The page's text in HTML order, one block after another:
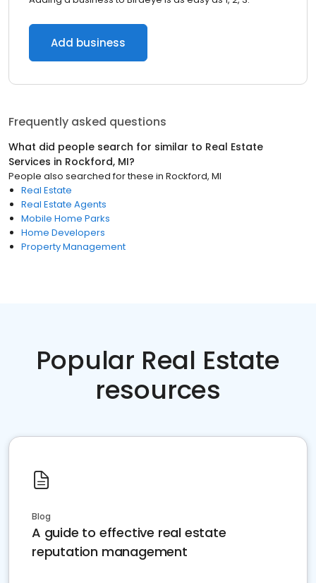
Add business
Frequently asked questions
What did people search for similar to Real Estate
Services in Rockford, MI?
People also searched for these in Rockford, MI
Real Estate
Real Estate Agents
Mobile Home Parks
Home Developers
Property Management
Popular Real Estate
resources
Blog
A guide to effective real estate
reputation management